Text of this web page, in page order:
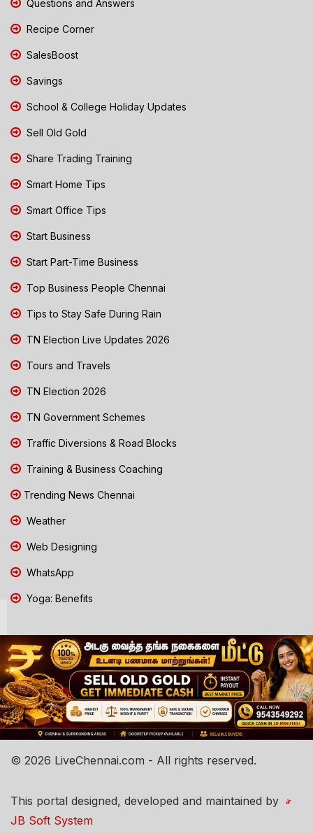
Questions and Answers
Recipe Corner
SalesBoost
Savings
School & College Holiday Updates
Sell Old Gold
Share Trading Training
Smart Home Tips
Smart Office Tips
Start Business
Start Part-Time Business
Top Business People Chennai
Tips to Stay Safe During Rain
TN Election Live Updates 2026
Tours and Travels
TN Election 2026
TN Government Schemes
Traffic Diversions & Road Blocks
Training & Business Coaching
Trending News Chennai
Weather
Web Designing
WhatsApp
Yoga: Benefits
© 2026 LiveChennai.com - All rights reserved.
This portal designed, developed and maintained by
JB Soft System